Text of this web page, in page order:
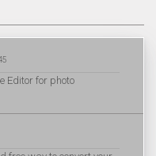
Editor for photo